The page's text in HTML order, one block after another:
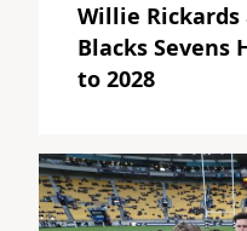
Willie Rickards
Blacks Sevens
to 2028